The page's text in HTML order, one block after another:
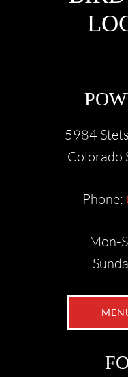
5984
Colorado
Phone:
Mon-